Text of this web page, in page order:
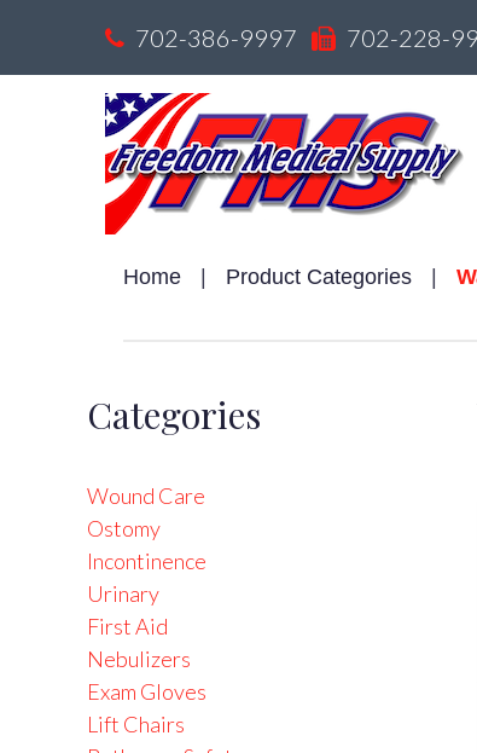
content
702-386-9997 702-228-
Home Product Categories
Categories
Wound Care
Ostomy
Incontinence
Urinary
First Aid
Nebulizers
Exam Gloves
Lift Chairs